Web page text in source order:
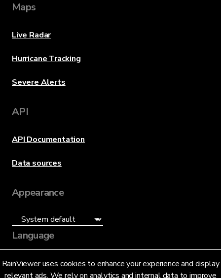
RainViewer uses cookies to enhance your experience and display
relevant ads. We rely on analytics and internal data to improve
Maps
Live Radar
Hurricane Tracking
Severe Alerts
API
API Documentation
Data sources
Appearance
Language
English (US)